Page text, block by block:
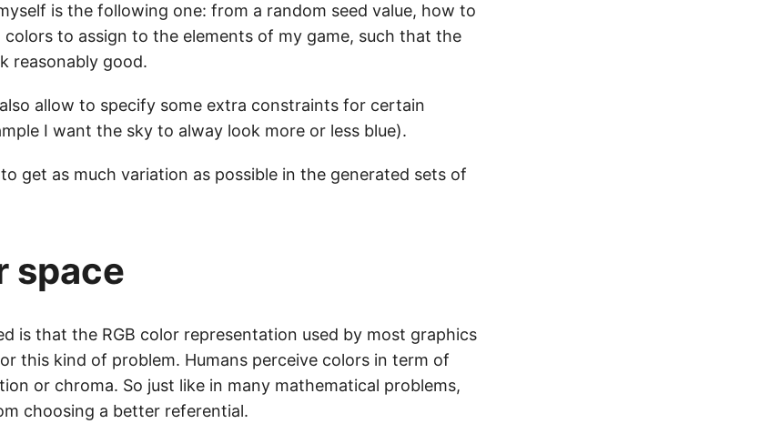
is the following one: from a random seed value, how to
colors to assign to the elements of my game, such that the
reasonably good.
allow to specify some extra constraints for certain
I want the sky to alway look more or less blue).
get as much variation as possible in the generated sets of
space
is that the RGB color representation used by most graphics
this kind of problem. Humans perceive colors in term of
or chroma. So just like in many mathematical problems,
choosing a better referential.